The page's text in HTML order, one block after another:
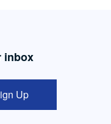
inbox
Up